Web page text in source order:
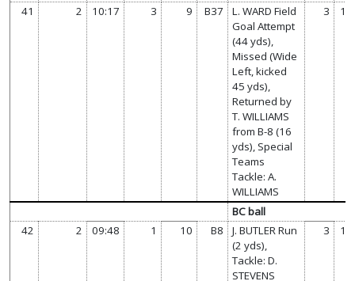
41 2 10:17 3 9 B37
L. WARD Field
Goal Attempt
(44 yds),
Missed (Wide
Left, kicked
45 yds),
Returned by
T. WILLIAMS
from B-8 (16
yds), Special
Teams
Tackle: A.
WILLIAMS
3 14
BC ball
42
2 09:48 1 10 B8
J. BUTLER Run
(2 yds),
Tackle: D.
STEVENS
3 14